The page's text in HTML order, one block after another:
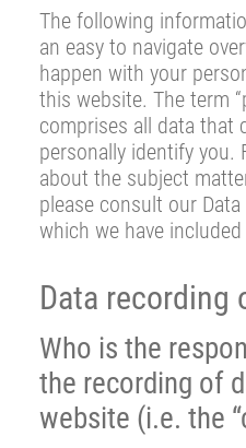
The following
an easy to navigate
happen with your
this website. The term
comprises all data that
personally identify you.
about the subject
please consult our
which we have
Data recording
Who is the
the recording of
website (i.e. the